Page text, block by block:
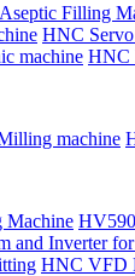
Filling
HNC
machine HNC
machine
Machine
and Inverter
HNC VFD